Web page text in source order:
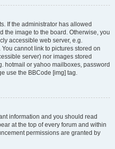
If the administrator has allowed
the image to the board. Otherwise, you
accessible web server, e.g.
cannot link to pictures stored on
server) nor images stored
hotmail or yahoo mailboxes, password
use the BBCode [img] tag.
information and you should read
at the top of every forum and within
permissions are granted by